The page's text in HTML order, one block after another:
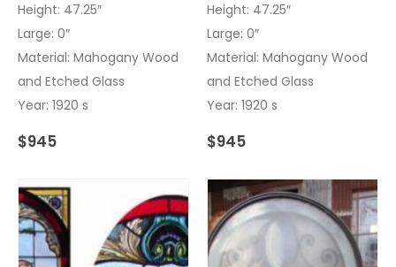
Height: 47.25″
Large: 0″
Material: Mahogany Wood
and Etched Glass
Year: 1920 s
$945
Height: 47.25″
Large: 0″
Material: Mahogany Wood
and Etched Glass
Year: 1920 s
$945